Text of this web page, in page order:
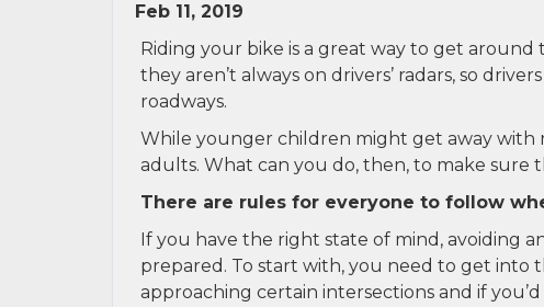
Feb 11, 2019
Riding your bike is a great way to get around
they aren’t always on drivers’ radars, so
roadways.
While younger children might get away with
adults. What can you do, then, to make sure
There are rules for everyone to follow
If you have the right state of mind, avoiding
prepared. To start with, you need to get into
approaching certain intersections and if